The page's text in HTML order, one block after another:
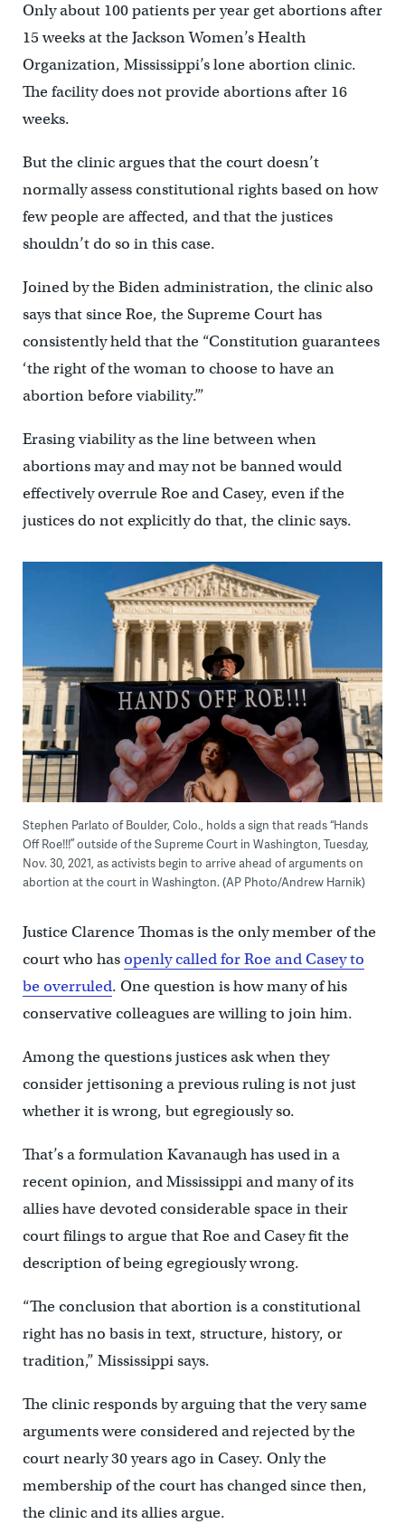
Only about 100 patients per year get abortions after
15 weeks at the Jackson Women’s Health
Organization, Mississippi’s lone abortion clinic.
The facility does not provide abortions after 16
weeks.
But the clinic argues that the court doesn’t
normally assess constitutional rights based on how
few people are affected, and that the justices
shouldn’t do so in this case.
Joined by the Biden administration, the clinic also
says that since Roe, the Supreme Court has
consistently held that the “Constitution guarantees
‘the right of the woman to choose to have an
abortion before viability.’”
Erasing viability as the line between when
abortions may and may not be banned would
effectively overrule Roe and Casey, even if the
justices do not explicitly do that, the clinic says.
Stephen Parlato of Boulder, Colo., holds a sign that reads “Hands
Off Roe!!!” outside of the Supreme Court in Washington, Tuesday,
Nov. 30, 2021, as activists begin to arrive ahead of arguments on
abortion at the court in Washington. (AP Photo/Andrew Harnik)
Justice Clarence Thomas is the only member of the
court who hasopenly called for Roe and Casey to
be overruled. One question is how many of his
conservative colleagues are willing to join him.
Among the questions justices ask when they
consider jettisoning a previous ruling is not just
whether it is wrong, but egregiously so.
That’s a formulation Kavanaugh has used in a
recent opinion, and Mississippi and many of its
allies have devoted considerable space in their
court filings to argue that Roe and Casey fit the
description of being egregiously wrong.
“The conclusion that abortion is a constitutional
right has no basis in text, structure, history, or
tradition,” Mississippi says.
The clinic responds by arguing that the very same
arguments were considered and rejected by the
court nearly 30 years ago in Casey. Only the
membership of the court has changed since then,
the clinic and its allies argue.